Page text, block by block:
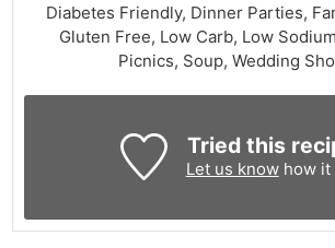
Diabetes Friendly, Dinner Parties,
Gluten Free, Low Carb, Low
Picnics, Soup, Wedding
Tried this
Let us knowhow it